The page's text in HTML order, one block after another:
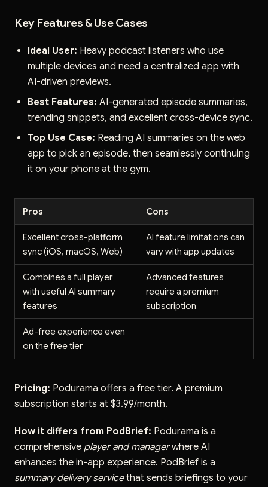
Key Features & Use Cases
Ideal User: Heavy podcast listeners who use
multiple devices and need a centralized app with
AI-driven previews.
Best Features: AI-generated episode summaries,
trending snippets, and excellent cross-device sync.
Top Use Case: Reading AI summaries on the web
app to pick an episode, then seamlessly continuing
it on your phone at the gym.
Pros Cons
Excellent cross-platform
sync (iOS, macOS, Web)
AI feature limitations can
vary with app updates
Combines a full player
with useful AI summary
features
Advanced features
require a premium
subscription
Ad-free experience even
on the free tier
Pricing: Podurama offers a free tier. A premium
subscription starts at $3.99/month.
How it differs from PodBrief: Podurama is a
comprehensive player and managerwhere AI
enhances the in-app experience. PodBrief is a
summary delivery servicethat sends briefings to your